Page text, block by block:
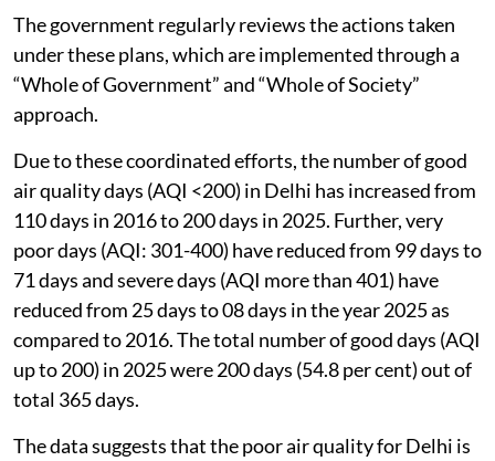
The government regularly reviews the actions taken
under these plans, which are implemented through a
“Whole of Government” and “Whole of Society”
approach.
Due to these coordinated efforts, the number of good
air quality days (AQI <200) in Delhi has increased from
110 days in 2016 to 200 days in 2025. Further, very
poor days (AQI: 301-400) have reduced from 99 days to
71 days and severe days (AQI more than 401) have
reduced from 25 days to 08 days in the year 2025 as
compared to 2016. The total number of good days (AQI
up to 200) in 2025 were 200 days (54.8 per cent) out of
total 365 days.
The data suggests that the poor air quality for Delhi is